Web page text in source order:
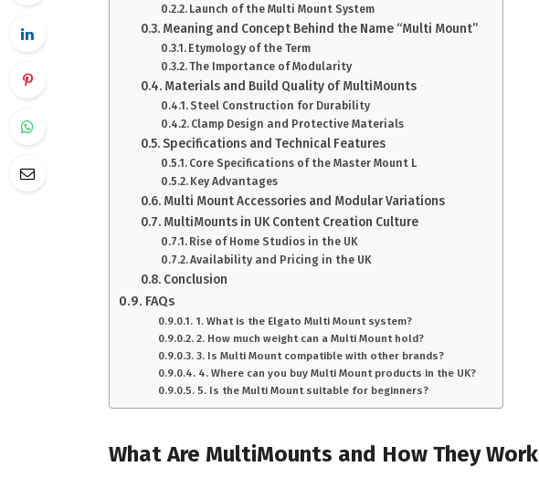
Launch of the Multi Mount System
Meaning and Concept Behind the Name “Multi Mount”
Etymology of the Term
The Importance of Modularity
Materials and Build Quality of MultiMounts
Steel Construction for Durability
Clamp Design and Protective Materials
Specifications and Technical Features
Core Specifications of the Master Mount L
Key Advantages
Multi Mount Accessories and Modular Variations
MultiMounts in UK Content Creation Culture
Rise of Home Studios in the UK
Availability and Pricing in the UK
Conclusion
FAQs
1. What is the Elgato Multi Mount system?
2. How much weight can a Multi Mount hold?
3. Is Multi Mount compatible with other brands?
4. Where can you buy Multi Mount products in the UK?
5. Is the Multi Mount suitable for beginners?
What Are MultiMounts and How They Work